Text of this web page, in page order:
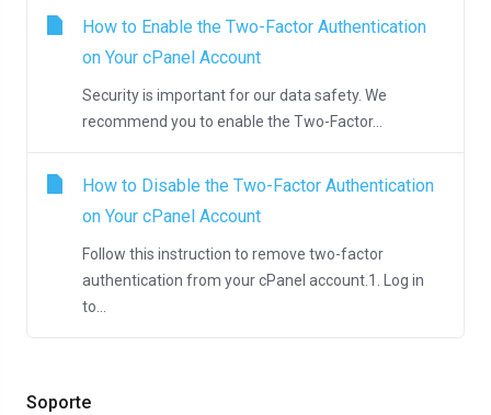
Soporte
How to Enable the Two-Factor Authentication
on Your cPanel Account
Security is important for our data safety. We
recommend you to enable the Two-Factor...
How to Disable the Two-Factor Authentication
on Your cPanel Account
Follow this instruction to remove two-factor
authentication from your cPanel account.1. Log in
to...